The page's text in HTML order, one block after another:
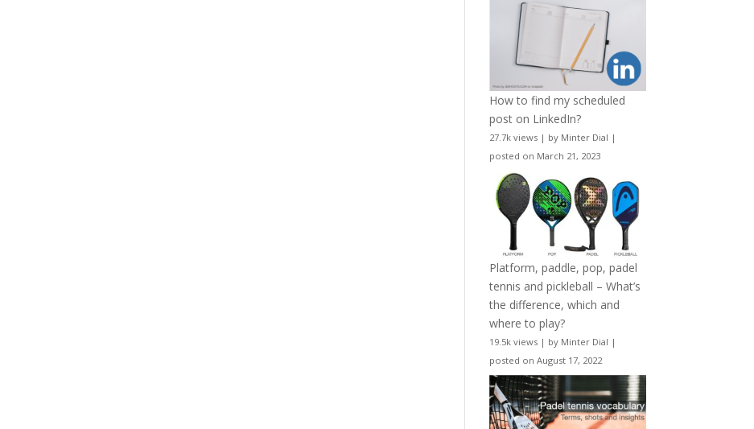
How to find my scheduled
post on LinkedIn?
27.7k views | by Minter Dial |
posted on March 21, 2023
Platform, paddle, pop, padel
tennis and pickleball – What’s
the difference, which and
where to play?
19.5k views | by Minter Dial |
posted on August 17, 2022